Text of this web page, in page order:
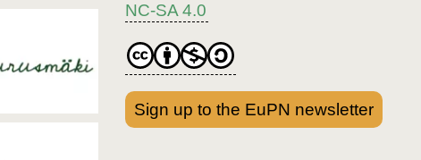
NC-SA 4.0
Sign up to the EuPN newsletter